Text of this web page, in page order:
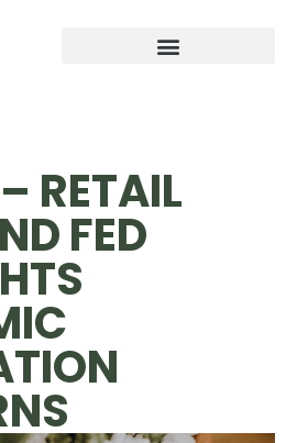
RETAIL
FED